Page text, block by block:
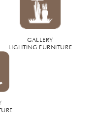
GALLERY
LIGHTING FURNITURE